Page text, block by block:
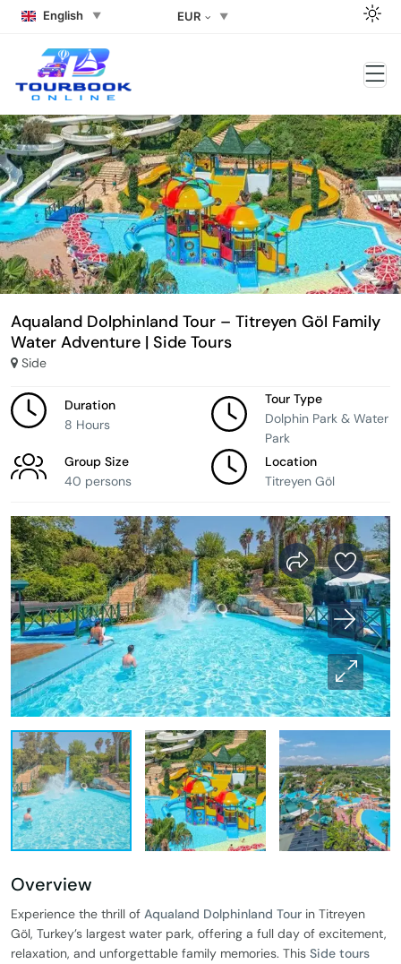
English EUR
Aqualand Dolphinland Tour – Titreyen Göl Family
Water Adventure | Side Tours
Side
Duration
8 Hours
Tour Type
Dolphin Park & Water
Park
Group Size
40 persons
Location
Titreyen Göl
Overview
Experience the thrill of Aqualand Dolphinland Tour in Titreyen
Göl, Turkey’s largest water park, offering a full day of excitement,
relaxation, and unforgettable family memories. This Side tours